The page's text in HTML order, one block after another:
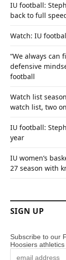
IU football:
back to full
Watch: IU
“We always can
defensive
football
Watch list
watch list, two
IU football:
year
IU women’s
27 season with
SIGN UP
Subscribe to our
Hoosiers